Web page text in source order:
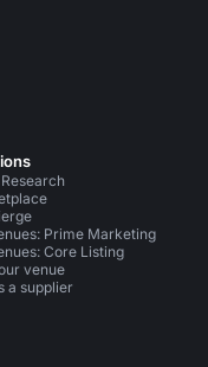
Prime Marketing
Core Listing
venue
a supplier